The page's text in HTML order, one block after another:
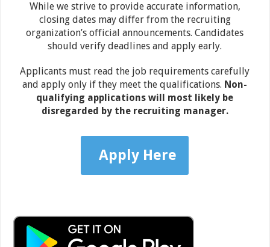
While we strive to provide accurate information,
closing dates may differ from the recruiting
organization’s official announcements. Candidates
should verify deadlines and apply early.
Applicants must read the job requirements carefully
and apply only if they meet the qualifications. Non-
qualifying applications will most likely be
disregarded by the recruiting manager.
Apply Here